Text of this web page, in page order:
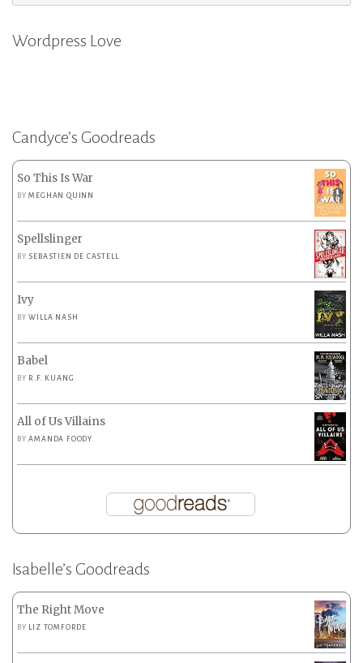
Wordpress Love
Candyce’s Goodreads
So This Is War
BYMEGHAN QUINN
Spellslinger
BY SEBASTIEN DE CASTELL
Ivy
BYWILLA NASH
Babel
BY R.F. KUANG
All of Us Villains
BYAMANDA FOODY
Isabelle’s Goodreads
The Right Move
BY LIZ TOMFORDE